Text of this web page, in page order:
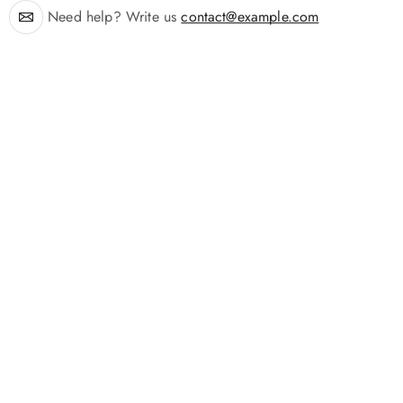
Need help? Write uscontact@example.com